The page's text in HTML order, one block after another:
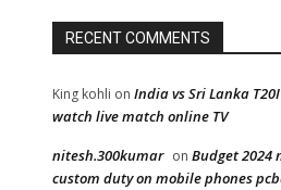
RECENT COMMENTS
King kohli on India vs Sri Lanka
watch live match online TV
nitesh.300kumar on Budget 2024
custom duty on mobile phones